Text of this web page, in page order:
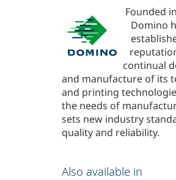
Founded
Domino
continual
and manufacture of its
and printing
the needs of
sets new industry
quality and reliability.
Also available in